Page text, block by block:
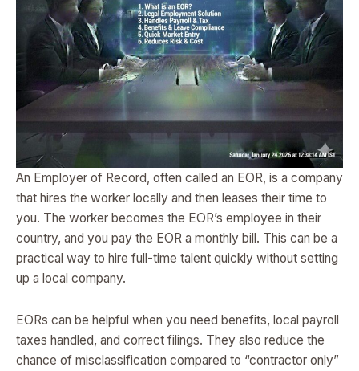
An Employer of Record, often called an EOR, is a company
that hires the worker locally and then leases their time to
you. The worker becomes the EOR’s employee in their
country, and you pay the EOR a monthly bill. This can be a
practical way to hire full-time talent quickly without setting
up a local company.
EORs can be helpful when you need benefits, local payroll
taxes handled, and correct filings. They also reduce the
chance of misclassification compared to “contractor only”